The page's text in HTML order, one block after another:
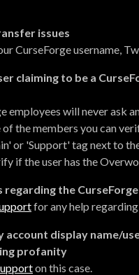
issues
CurseForge username,
claiming to be a
employees will never ask
the members you can
or 'Support' tag next to
if the user has the
regarding the
for any help
account display name/
profanity
on this case.